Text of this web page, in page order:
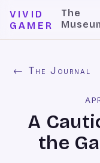
VIVID
GAMER
The
← The Journal
A
the